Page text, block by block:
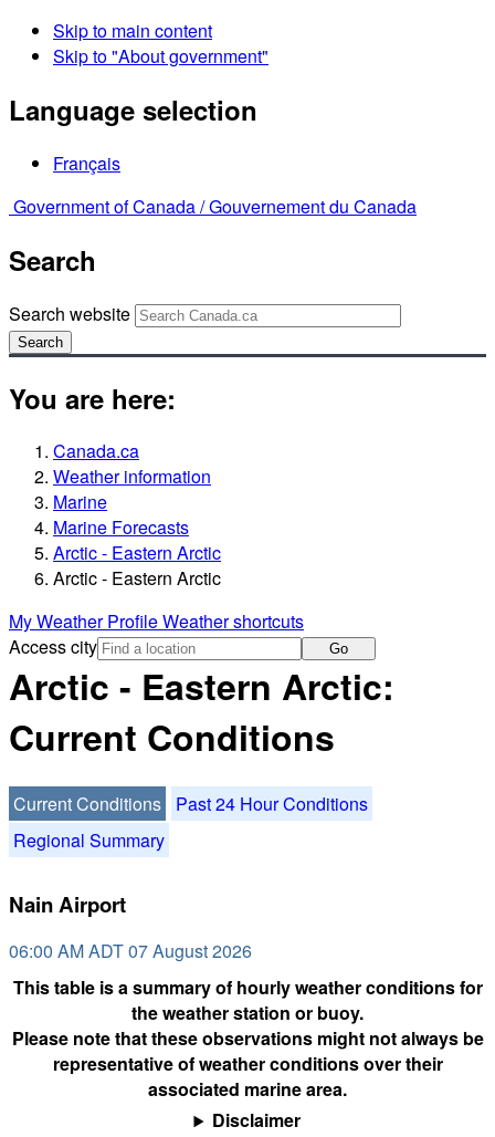
Skip to main content
Skip to "About government"
Language selection
Français
Government of Canada /Gouvernement du Canada
Search
Search website
Search
You are here:
Canada.ca
Weather information
Marine
Marine Forecasts
Arctic - Eastern Arctic
Arctic - Eastern Arctic
My Weather ProfileWeather shortcuts
Access city
Go
Arctic - Eastern Arctic:
Current Conditions
Current Conditions
Past 24 Hour Conditions
Regional Summary
Nain Airport
06:00 AM ADT 07 August 2026
This table is a summary of hourly weather conditions for
the weather station or buoy.
Please note that these observations might not always be
representative of weather conditions over their
associated marine area.
Disclaimer